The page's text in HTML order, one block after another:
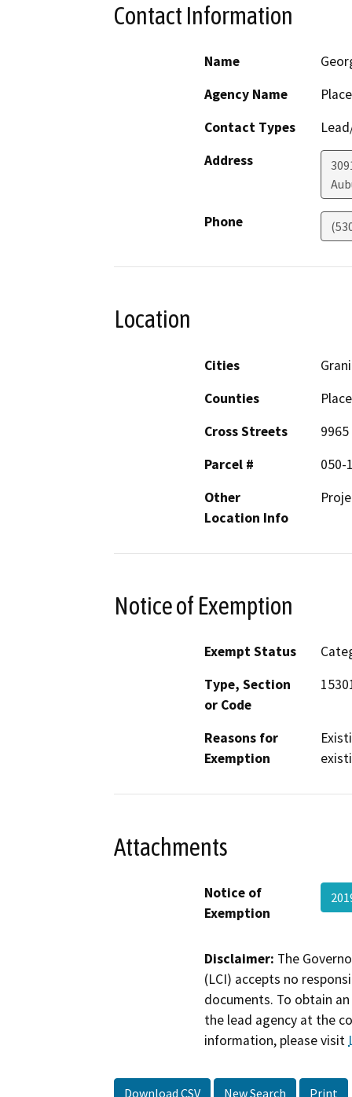
Contact Information
Name
Agency Name
Contact Types
Address
Phone
Location
Cities
Counties
Cross Streets
9965
Parcel #
050-
Other
Location Info
Notice of Exemption
Exempt Status
Type, Section
or Code
Reasons for
Exemption
Attachments
Notice of
Exemption
Disclaimer: The
(LCI) accepts no
documents. To obtain
the lead agency at the
information, please visit
Download CSV New Search Print